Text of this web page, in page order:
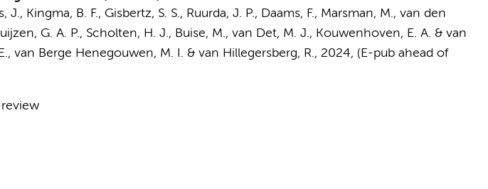
J., Kingma, B. F., Gisbertz, S. S., Ruurda, J. P., Daams, F., Marsman, M., van den
G. A. P., Scholten, H. J., Buise, M., van Det, M. J., Kouwenhoven, E. A. & van
van Berge Henegouwen, M. I. & van Hillegersberg, R., 2024, (E-pub ahead of